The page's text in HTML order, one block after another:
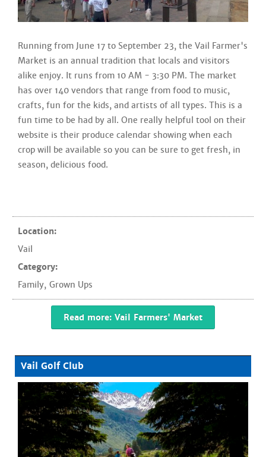
Running from June 17 to September 23, the Vail Farmer's
Market is an annual tradition that locals and visitors
alike enjoy. It runs from 10 AM - 3:30 PM. The market
has over 140 vendors that range from food to music,
crafts, fun for the kids, and artists of all types. This is a
fun time to be had by all. One really helpful tool on their
website is their produce calendar showing when each
crop will be available so you can be sure to get fresh, in
season, delicious food.
Location:
Vail
Category:
Family, Grown Ups
Read more: Vail Farmers' Market
Vail Golf Club